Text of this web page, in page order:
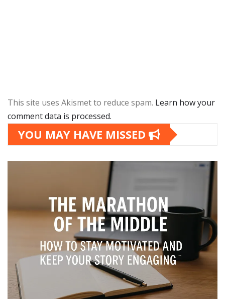
This site uses Akismet to reduce spam. Learn how your
comment data is processed.
YOU MAY HAVE MISSED